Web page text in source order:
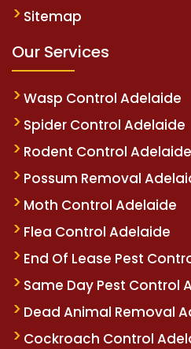
Sitemap
Our Services
Wasp Control Adelaide
Spider Control Adelaide
Rodent Control Adelaide
Possum Removal
Moth Control Adelaide
Flea Control Adelaide
End Of Lease Pest
Same Day Pest Control
Dead Animal Removal
Cockroach Control